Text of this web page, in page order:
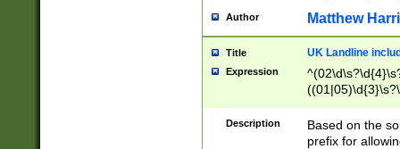
Author Matthew
Title UK Landline
Expression
Description
Based on the
prefix for